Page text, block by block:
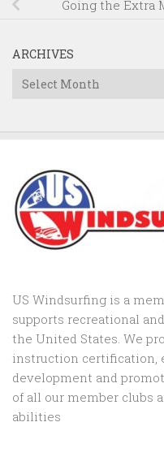
Going the Extra
ARCHIVES
Archives
US Windsurfing is a
supports recreational
the United States. We
instruction certification,
development and
of all our member clubs
abilities